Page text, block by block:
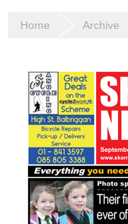
Home Archive